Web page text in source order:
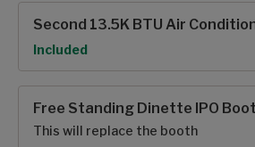
Second 13.5K BTU Air
Option
Included
Free Standing Dinette IPO
This will replace the booth